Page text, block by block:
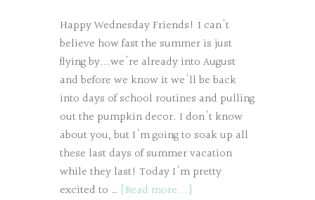
Happy Wednesday Friends! I can't
believe how fast the summer is just
flying by...we're already into August
and before we know it we'll be back
into days of school routines and pulling
out the pumpkin decor. I don't know
about you, but I'm going to soak up all
these last days of summer vacation
while they last! Today I'm pretty
excited to … [Read more...]